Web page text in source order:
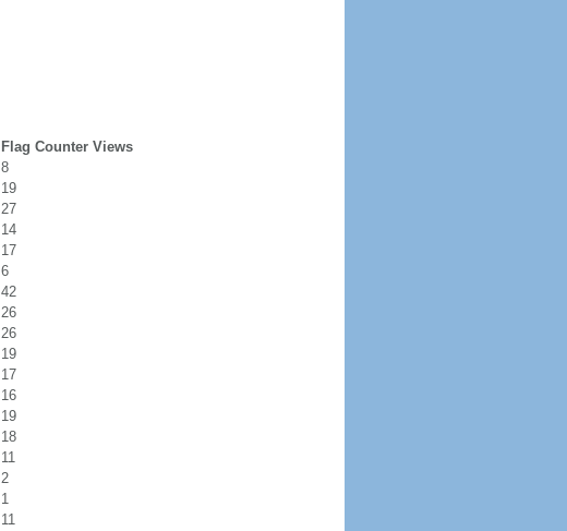
Flag Counter Views
8
19
27
14
17
6
42
26
26
19
17
16
19
18
11
2
1
11